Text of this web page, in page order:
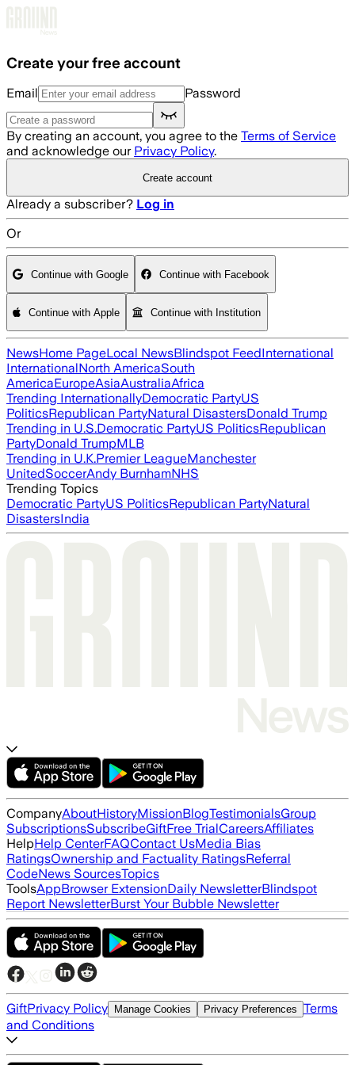
Create your free account
Email Password
By creating an account, you agree to the Terms of Service
and acknowledge our Privacy Policy.
Create account
Already a subscriber? Log in
Or
Continue with Google Continue with Facebook
Continue with Apple Continue with Institution
NewsHome PageLocal NewsBlindspot FeedInternational
InternationalNorth AmericaSouth
AmericaEuropeAsiaAustraliaAfrica
Trending InternationallyDemocratic PartyUS
PoliticsRepublican PartyNatural DisastersDonald Trump
Trending in U.S.Democratic PartyUS PoliticsRepublican
PartyDonald TrumpMLB
Trending in U.K.Premier LeagueManchester
UnitedSoccerAndy BurnhamNHS
Trending Topics
Democratic PartyUS PoliticsRepublican PartyNatural
DisastersIndia
CompanyAboutHistoryMissionBlogTestimonialsGroup
SubscriptionsSubscribeGiftFree TrialCareersAffiliates
HelpHelp CenterFAQContact UsMedia Bias
RatingsOwnership and Factuality RatingsReferral
CodeNews SourcesTopics
ToolsAppBrowser ExtensionDaily NewsletterBlindspot
Report NewsletterBurst Your Bubble Newsletter
GiftPrivacy Policy Manage Cookies Privacy Preferences Terms
and Conditions